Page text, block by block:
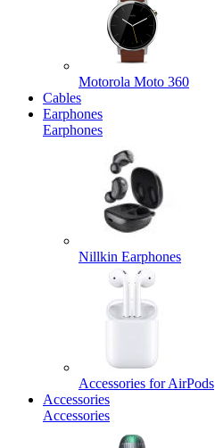
Motorola Moto 360
Cables
Earphones
Earphones
Nillkin Earphones
Accessories for AirPods
Accessories
Accessories